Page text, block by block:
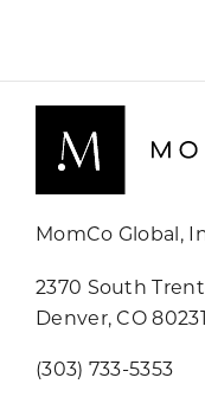
MomCo Global,
2370 South
Denver, CO
(303) 733-5353